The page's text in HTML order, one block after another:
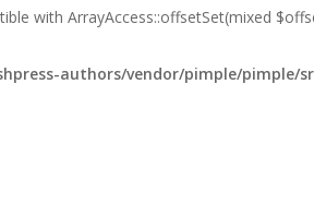
with ArrayAccess::offsetSet(mixed
authors/vendor/pimple/pimple/